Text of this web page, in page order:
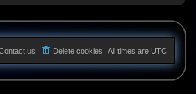
All times are UTC
Delete cookies
us